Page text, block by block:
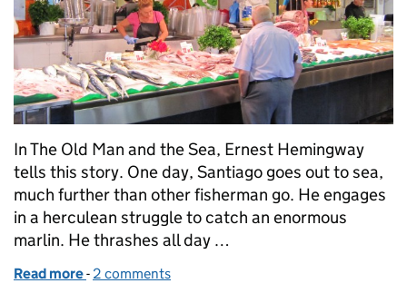
In The Old Man and the Sea, Ernest Hemingway
tells this story. One day, Santiago goes out to sea,
much further than other fisherman go. He engages
in a herculean struggle to catch an enormous
marlin. He thrashes all day …
Read more of Fillet your findings
- 2 comments